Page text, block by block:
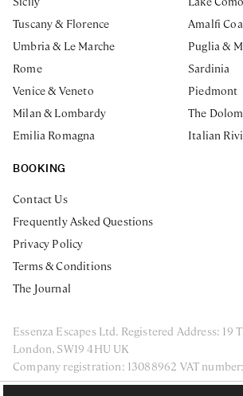
ENQUIRE NOW
Tuscany & Florence
Amalfi
Umbria & Le Marche
Puglia &
Rome
Sardinia
Venice & Veneto
Piedmont
Milan & Lombardy
The
Emilia Romagna
Italian
BOOKING
Contact Us
Frequently Asked Questions
Privacy Policy
Terms & Conditions
The Journal
Essenza Escapes Ltd. Registered Address: 19
London, SW19 4HU UK
Company registration: 13088962 VAT